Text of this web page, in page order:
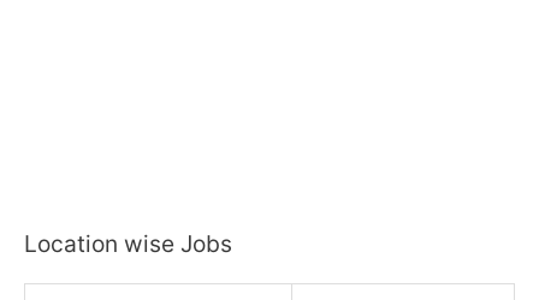
Location wise Jobs